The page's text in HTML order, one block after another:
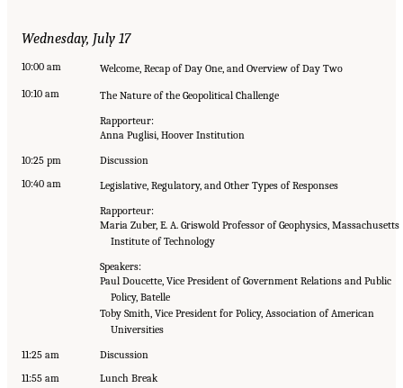
Wednesday, July 17
10:00 am
Welcome, Recap of Day One, and Overview of Day Two
10:10 am
The Nature of the Geopolitical Challenge
Rapporteur:
Anna Puglisi, Hoover Institution
10:25 pm
Discussion
10:40 am
Legislative, Regulatory, and Other Types of Responses
Rapporteur:
Maria Zuber, E. A. Griswold Professor of Geophysics, Massachusetts
Institute of Technology
Speakers:
Paul Doucette, Vice President of Government Relations and Public
Policy, Batelle
Toby Smith, Vice President for Policy, Association of American
Universities
11:25 am
Discussion
11:55 am
Lunch Break